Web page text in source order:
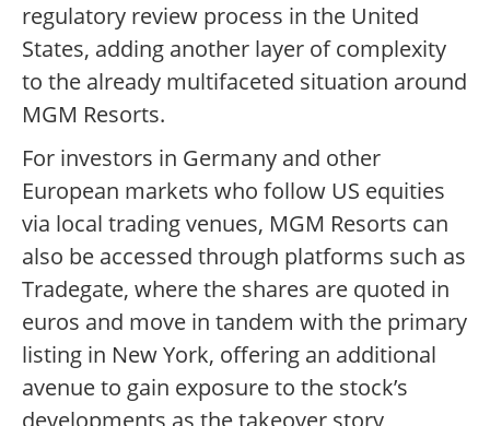
regulatory review process in the United
States, adding another layer of complexity
to the already multifaceted situation around
MGM Resorts.
For investors in Germany and other
European markets who follow US equities
via local trading venues, MGM Resorts can
also be accessed through platforms such as
Tradegate, where the shares are quoted in
euros and move in tandem with the primary
listing in New York, offering an additional
avenue to gain exposure to the stock’s